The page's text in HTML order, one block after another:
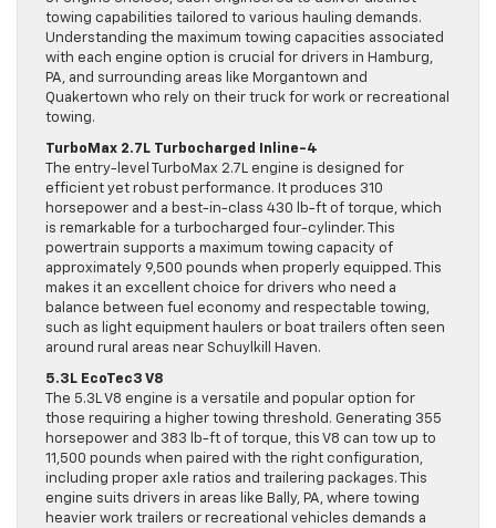
towing capabilities tailored to various hauling demands.
Understanding the maximum towing capacities associated
with each engine option is crucial for drivers in Hamburg,
PA, and surrounding areas like Morgantown and
Quakertown who rely on their truck for work or recreational
towing.
TurboMax 2.7L Turbocharged Inline-4
The entry-level TurboMax 2.7L engine is designed for
efficient yet robust performance. It produces 310
horsepower and a best-in-class 430 lb-ft of torque, which
is remarkable for a turbocharged four-cylinder. This
powertrain supports a maximum towing capacity of
approximately 9,500 pounds when properly equipped. This
makes it an excellent choice for drivers who need a
balance between fuel economy and respectable towing,
such as light equipment haulers or boat trailers often seen
around rural areas near Schuylkill Haven.
5.3L EcoTec3 V8
The 5.3L V8 engine is a versatile and popular option for
those requiring a higher towing threshold. Generating 355
horsepower and 383 lb-ft of torque, this V8 can tow up to
11,500 pounds when paired with the right configuration,
including proper axle ratios and trailering packages. This
engine suits drivers in areas like Bally, PA, where towing
heavier work trailers or recreational vehicles demands a